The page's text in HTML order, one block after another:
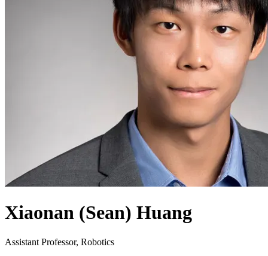
Xiaonan (Sean) Huang
Assistant Professor, Robotics